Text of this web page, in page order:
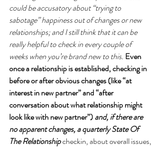
could be accusatory about “trying to
sabotage” happiness out of changes or new
relationships; and I still think that it can be
really helpful to check in every couple of
weeks when you’re brand new to this. Even
once a relationship is established, checking in
before or after obvious changes (like “at
interest in new partner” and “after
conversation about what relationship might
look like with new partner”) and, if there are
no apparent changes, a quarterly State Of
The Relationship checkin, about overall issues,